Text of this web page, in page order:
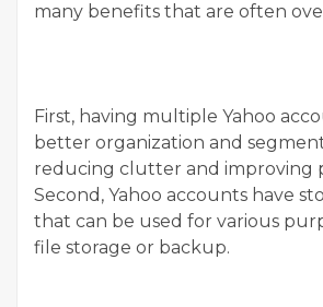
many benefits that are often
First, having multiple Yahoo
better organization and
reducing clutter and improving
Second, Yahoo accounts have
that can be used for various
file storage or backup.